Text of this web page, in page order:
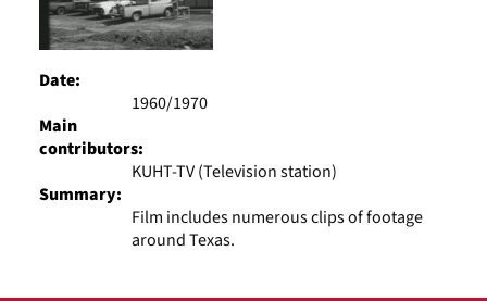
Date:
1960/1970
Main
contributors:
KUHT-TV (Television station)
Summary:
Film includes numerous clips of footage
around Texas.